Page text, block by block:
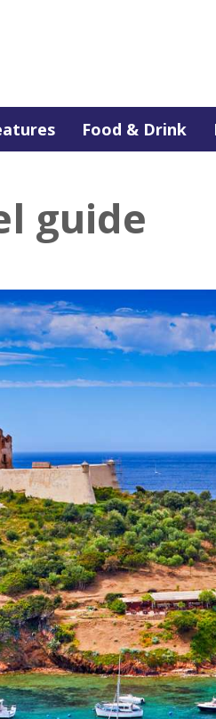
Food & Drink
guide